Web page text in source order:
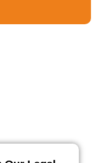
Office
Journal